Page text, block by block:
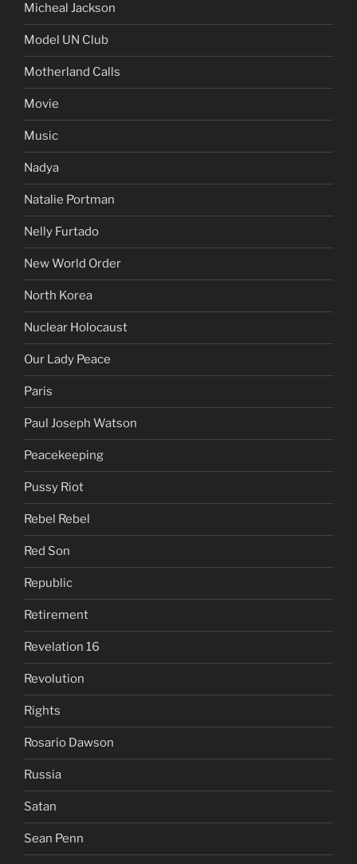
Micheal Jackson
Model UN Club
Motherland Calls
Movie
Music
Nadya
Natalie Portman
Nelly Furtado
New World Order
North Korea
Nuclear Holocaust
Our Lady Peace
Paris
Paul Joseph Watson
Peacekeeping
Pussy Riot
Rebel Rebel
Red Son
Republic
Retirement
Revelation 16
Revolution
Rights
Rosario Dawson
Russia
Satan
Sean Penn